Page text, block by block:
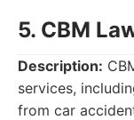
5. CBM
Description:
services,
from car